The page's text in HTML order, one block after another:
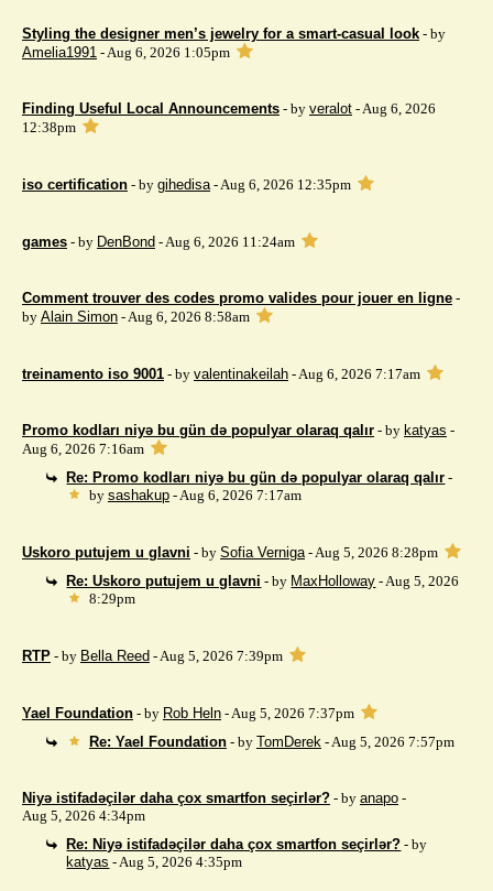
Styling the designer men’s jewelry for a smart-casual look - by
Amelia1991 - Aug 6, 2026 1:05pm
Finding Useful Local Announcements - by veralot - Aug 6, 2026
12:38pm
iso certification - by gihedisa- Aug 6, 2026 12:35pm
games - by DenBond - Aug 6, 2026 11:24am
Comment trouver des codes promo valides pour jouer en ligne -
by Alain Simon - Aug 6, 2026 8:58am
treinamento iso 9001 - by valentinakeilah - Aug 6, 2026 7:17am
Promo kodları niyə bu gün də populyar olaraq qalır - by katyas -
Aug 6, 2026 7:16am
Re: Promo kodları niyə bu gün də populyar olaraq qalır -
by sashakup- Aug 6, 2026 7:17am
Uskoro putujem u glavni - by Sofia Verniga- Aug 5, 2026 8:28pm
Re: Uskoro putujem u glavni - by MaxHolloway - Aug 5, 2026
8:29pm
RTP - by Bella Reed - Aug 5, 2026 7:39pm
Yael Foundation - by Rob Heln - Aug 5, 2026 7:37pm
Re: Yael Foundation - by TomDerek- Aug 5, 2026 7:57pm
Niyə istifadəçilər daha çox smartfon seçirlər? - by anapo -
Aug 5, 2026 4:34pm
Re: Niyə istifadəçilər daha çox smartfon seçirlər? - by
katyas - Aug 5, 2026 4:35pm